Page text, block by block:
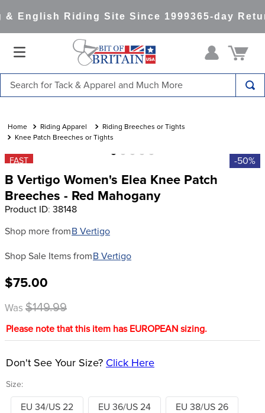
English Riding Site Since 1999365-day
Riding Apparel
Riding Breeches or Tights
Knee Patch Breeches or Tights
FAST -50%
B Vertigo Women's Elea Knee Patch
Breeches - Red Mahogany
Product ID: 38148
Shop more from B Vertigo
Shop Sale Items from B Vertigo
$75.00
Was $149.99
Please note that this item has EUROPEAN sizing.
Size:
Don't See Your Size? Click Here
EU 34/US 22 EU 36/US 24 EU 38/US 26
1.
saddle pad
4
helmets
5.
full seat breeches women
6.
half pad
7 .
tall boots
10. halter